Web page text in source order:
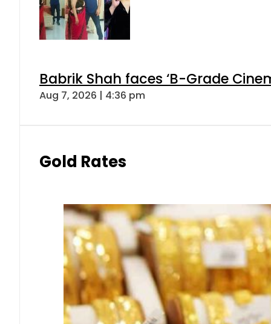
Babrik Shah faces ‘B-Grade
Aug 7, 2026 | 4:36 pm
Gold Rates